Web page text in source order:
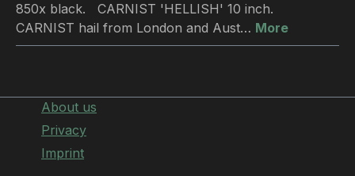
850x black. CARNIST 'HELLISH' 10 inch.
CARNIST hail from London and Aust… More
About us
Privacy
Imprint